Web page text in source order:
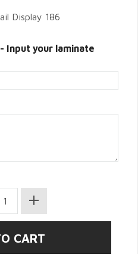
- Input your laminate